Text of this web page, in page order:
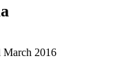
March 2016